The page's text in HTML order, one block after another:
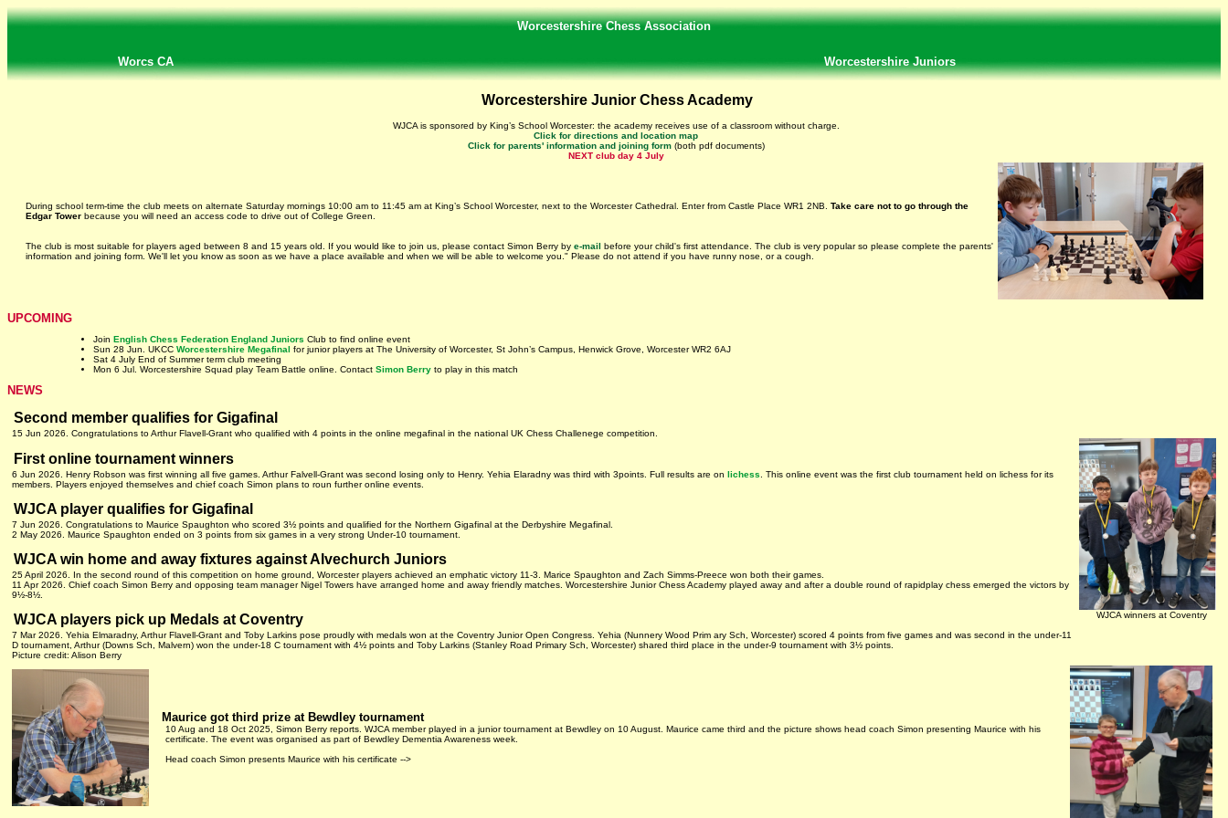
Worcestershire Chess Association
Worcs CA Worcestershire Juniors
Worcestershire Junior Chess Academy
WJCA is sponsored by King’s School Worcester: the academy receives use of a classroom without charge.
Click for directions and location map
Click for parents' information and joining form (both pdf documents)
NEXT club day 4 July
During school term-time the club meets on alternate Saturday mornings 10:00 am to 11:45 am at King’s School Worcester, next to the Worcester Cathedral. Enter from Castle Place WR1 2NB. Take care not to go through the
Edgar Towerbecause you will need an access code to drive out of College Green.
The club is most suitable for players aged between 8 and 15 years old. If you would like to join us, please contact Simon Berry by e-mail before your child's first attendance. The club is very popular so please complete the parents'
information and joining form. We'll let you know as soon as we have a place available and when we will be able to welcome you." Please do not attend if you have runny nose, or a cough.
UPCOMING
Join English Chess Federation England Juniors Club to find online event
Sun 28 Jun. UKCC Worcestershire Megafinal for junior players at The University of Worcester, St John’s Campus, Henwick Grove, Worcester WR2 6AJ
Sat 4 July End of Summer term club meeting
Mon 6 Jul. Worcestershire Squad play Team Battle online. Contact Simon Berry to play in this match
NEWS
Second member qualifies for Gigafinal
15 Jun 2026. Congratulations to Arthur Flavell-Grant who qualified with 4 points in the online megafinal in the national UK Chess Challenege competition.
First online tournament winners
6 Jun 2026. Henry Robson was first winning all five games. Arthur Falvell-Grant was second losing only to Henry. Yehia Elaradny was third with 3points. Full results are on lichess . This online event was the first club tournament held on lichess for its
members. Players enjoyed themselves and chief coach Simon plans to roun further online events.
WJCA player qualifies for Gigafinal
7 Jun 2026. Congratulations to Maurice Spaughton who scored 3½ points and qualified for the Northern Gigafinal at the Derbyshire Megafinal.
2 May 2026. Maurice Spaughton ended on 3 points from six games in a very strong Under-10 tournament.
WJCA win home and away fixtures against Alvechurch Juniors
25 April 2026. In the second round of this competition on home ground, Worcester players achieved an emphatic victory 11-3. Marice Spaughton and Zach Simms-Preece won both their games.
11 Apr 2026. Chief coach Simon Berry and opposing team manager Nigel Towers have arranged home and away friendly matches. Worcestershire Junior Chess Academy played away and after a double round of rapidplay chess emerged the victors by
9½-8½.
WJCA players pick up Medals at Coventry
7 Mar 2026. Yehia Elmaradny, Arthur Flavell-Grant and Toby Larkins pose proudly with medals won at the Coventry Junior Open Congress. Yehia (Nunnery Wood Prim ary Sch, Worcester) scored 4 points from five games and was second in the under-11
D tournament, Arthur (Downs Sch, Malvern) won the under-18 C tournament with 4½ points and Toby Larkins (Stanley Road Primary Sch, Worcester) shared third place in the under-9 tournament with 3½ points.
Picture credit: Alison Berry
WJCA winners at Coventry
Maurice got third prize at Bewdley tournament
10 Aug and 18 Oct 2025, Simon Berry reports. WJCA member played in a junior tournament at Bewdley on 10 August. Maurice came third and the picture shows head coach Simon presenting Maurice with his
certificate. The event was organised as part of Bewdley Dementia Awareness week.
Head coach Simon presents Maurice with his certificate -->